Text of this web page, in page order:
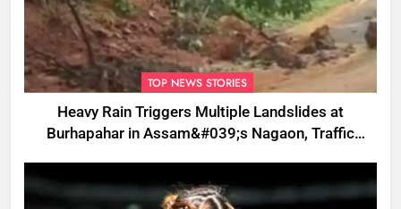
TOP NEWS STORIES
Heavy Rain Triggers Multiple Landslides at
Burhapahar in Assam&#039;s Nagaon, Traffic